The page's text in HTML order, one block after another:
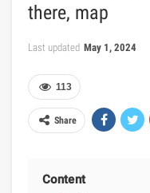
there, map
Last updated May 1, 2024
113
Share
Content